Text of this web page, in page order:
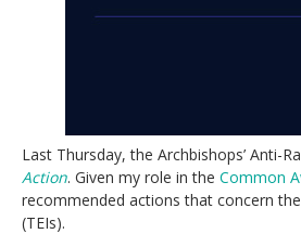
Last Thursday, the Archbishops’ Anti-
Action. Given my role in the Common
recommended actions that concern
(TEIs).